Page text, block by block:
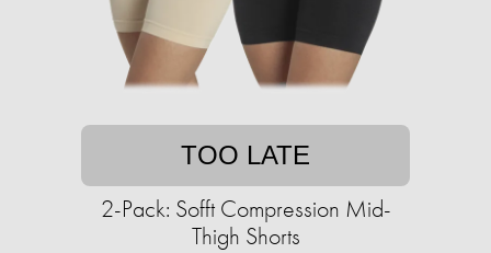
TOO LATE
2-Pack: Sofft Compression Mid-
Thigh Shorts